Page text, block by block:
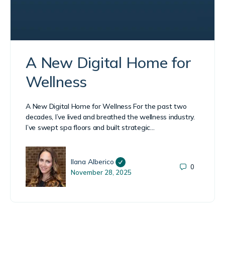
A New Digital Home for
Wellness
A New Digital Home for Wellness For the past two
decades, I’ve lived and breathed the wellness industry.
I’ve swept spa floors and built strategic…
Ilana Alberico
November 28, 2025
0